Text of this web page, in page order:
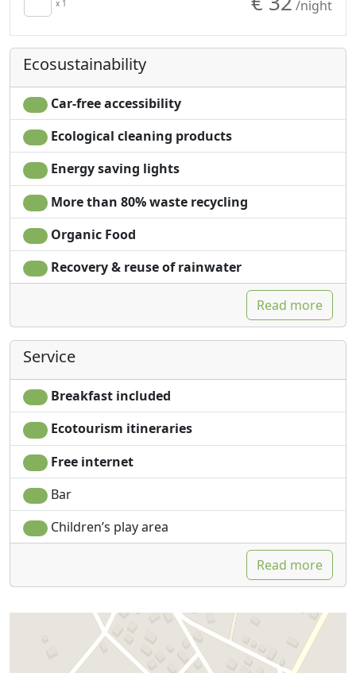
x 1 /night
Ecosustainability
Car-free accessibility
Ecological cleaning products
Energy saving lights
More than 80% waste recycling
Organic Food
Recovery & reuse of rainwater
Read more
Service
Breakfast included
Ecotourism itineraries
Free internet
Bar
Children’s play area
Read more